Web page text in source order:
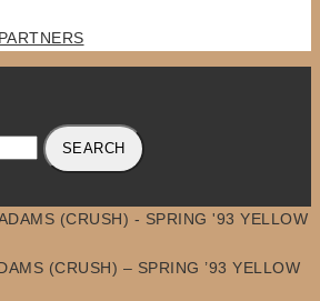
SEARCH
(CRUSH) – SPRING ’93 YELLOW